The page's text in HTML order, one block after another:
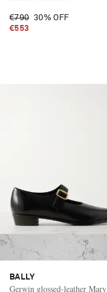
€790
30% OFF
€553
BALLY
Gerwin glossed-leather Mary